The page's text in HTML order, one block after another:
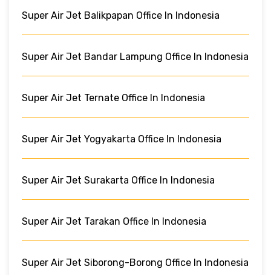
Super Air Jet Balikpapan Office In Indonesia
Super Air Jet Bandar Lampung Office In Indonesia
Super Air Jet Ternate Office In Indonesia
Super Air Jet Yogyakarta Office In Indonesia
Super Air Jet Surakarta Office In Indonesia
Super Air Jet Tarakan Office In Indonesia
Super Air Jet Siborong-Borong Office In Indonesia